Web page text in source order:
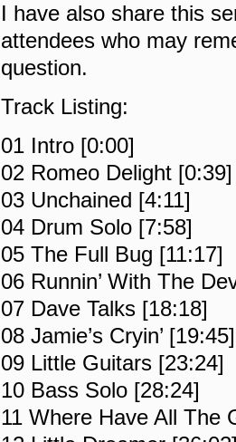
I have also share this
attendees who may
question.
Track Listing:
01 Intro [0:00]
02 Romeo Delight [0:39]
03 Unchained [4:11]
04 Drum Solo [7:58]
05 The Full Bug [11:17]
06 Runnin’ With The
07 Dave Talks [18:18]
08 Jamie’s Cryin’ [19:45]
09 Little Guitars [23:24]
10 Bass Solo [28:24]
11 Where Have All The